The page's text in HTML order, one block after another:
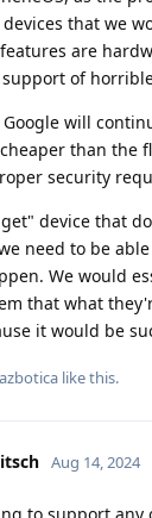
that we
are
of
Google will
than the
security
device that
need to be
We would
that what
it would be
like this.
Aug 14, 2024